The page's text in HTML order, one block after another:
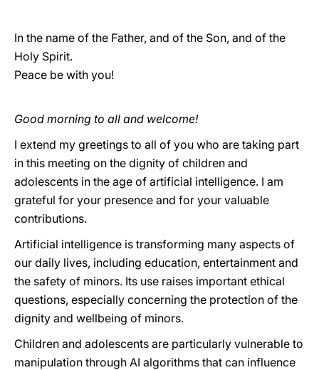
In the name of the Father, and of the Son, and of the
Holy Spirit.
Peace be with you!
Good morning to all and welcome!
I extend my greetings to all of you who are taking part
in this meeting on the dignity of children and
adolescents in the age of artificial intelligence. I am
grateful for your presence and for your valuable
contributions.
Artificial intelligence is transforming many aspects of
our daily lives, including education, entertainment and
the safety of minors. Its use raises important ethical
questions, especially concerning the protection of the
dignity and wellbeing of minors.
Children and adolescents are particularly vulnerable to
manipulation through AI algorithms that can influence